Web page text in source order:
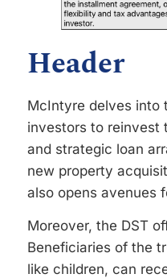
Header
McIntyre delves into
investors to reinvest
and strategic loan
new property
also opens avenues
Moreover, the DST
Beneficiaries of the
like children, can